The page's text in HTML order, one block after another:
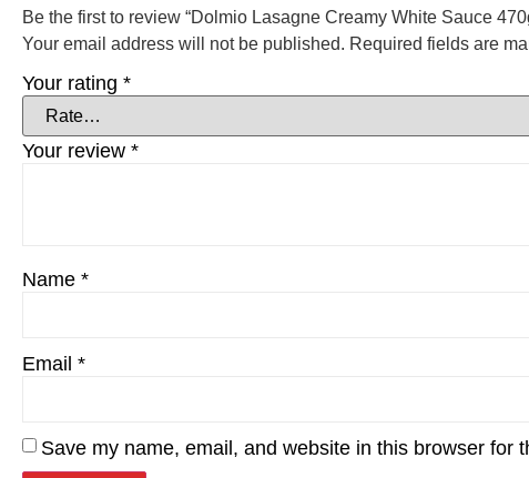
Be the first to review “Dolmio Lasagne Creamy White Sauce
Your email address will not be published. Required fields are
Your rating *
Your review *
Name *
Email *
Save my name, email, and website in this browser for